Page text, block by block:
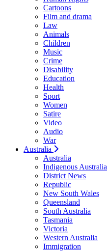
Cartoons
Film and drama
Law
Animals
Children
Music
Crime
Disability
Education
Health
Sport
Women
Satire
Video
Audio
War
Australia
Australia
Indigenous Australia
District News
Republic
New South Wales
Queensland
South Australia
Tasmania
Victoria
Western Australia
Immigration